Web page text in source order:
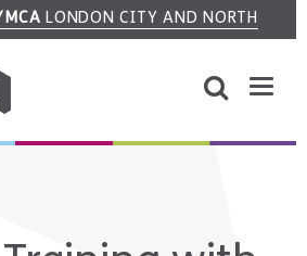
LONDON CITY AND NORTH